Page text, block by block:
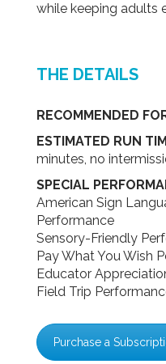
while keeping adults
THE DETAILS
RECOMMENDED
ESTIMATED RUN
minutes, no
SPECIAL
American Sign
Performance
Sensory-Friendly
Pay What You Wish
Educator
Field Trip
Purchase a